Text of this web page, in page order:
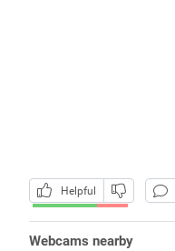
Helpful
Webcams nearby